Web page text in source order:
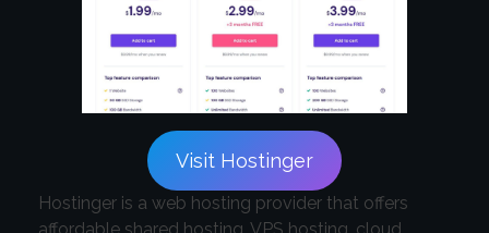
Visit Hostinger
Hostinger is a web hosting provider that offers
affordable shared hosting, VPS hosting, cloud